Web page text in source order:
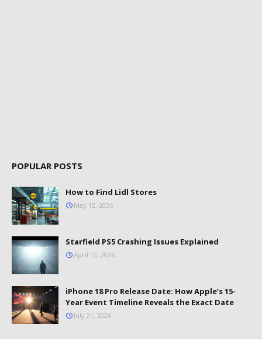
POPULAR POSTS
How to Find Lidl Stores
May 12, 2026
Starfield PS5 Crashing Issues Explained
April 13, 2026
iPhone 18 Pro Release Date: How Apple’s 15-
Year Event Timeline Reveals the Exact Date
July 21, 2026